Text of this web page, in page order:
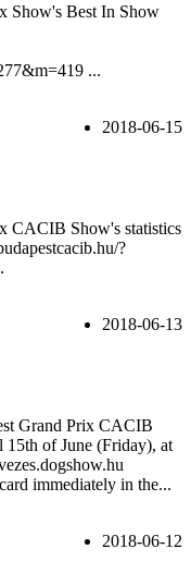
Show's Best In Show
...
2018-06-15
CACIB Show's statistics
?
2018-06-13
Grand Prix CACIB
15th of June (Friday), at
immediately in the...
2018-06-12